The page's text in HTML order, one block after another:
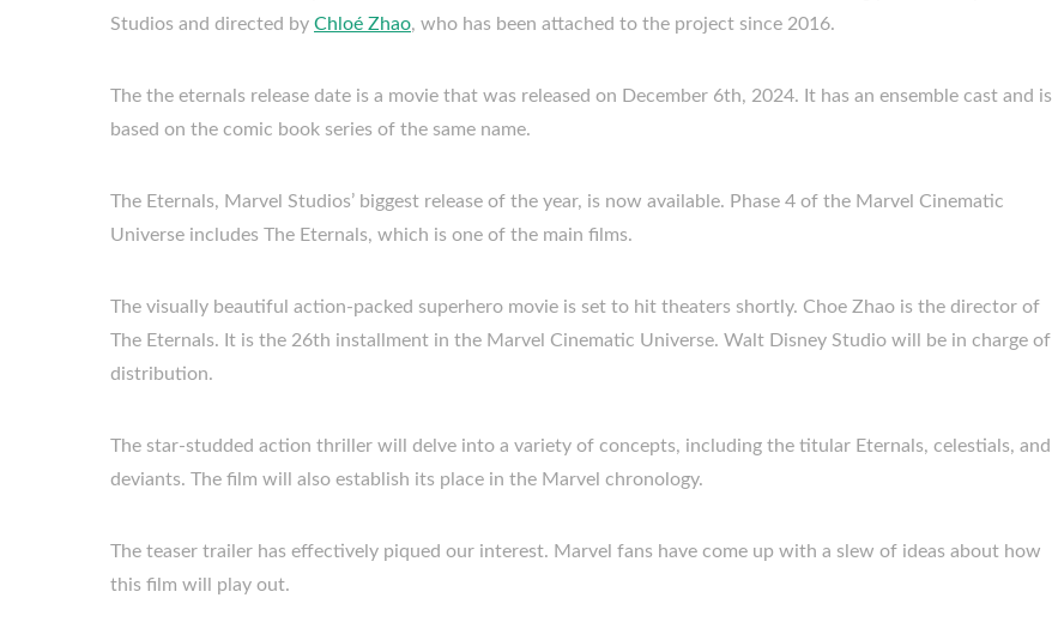
Studios and directed by Chloé Zhao, who has been attached to the project since 2016.
The the eternals release date is a movie that was released on December 6th, 2024. It has an ensemble cast and is
based on the comic book series of the same name.
The Eternals, Marvel Studios’ biggest release of the year, is now available. Phase 4 of the Marvel Cinematic
Universe includes The Eternals, which is one of the main films.
The visually beautiful action-packed superhero movie is set to hit theaters shortly. Choe Zhao is the director of
The Eternals. It is the 26th installment in the Marvel Cinematic Universe. Walt Disney Studio will be in charge of
distribution.
The star-studded action thriller will delve into a variety of concepts, including the titular Eternals, celestials, and
deviants. The film will also establish its place in the Marvel chronology.
The teaser trailer has effectively piqued our interest. Marvel fans have come up with a slew of ideas about how
this film will play out.